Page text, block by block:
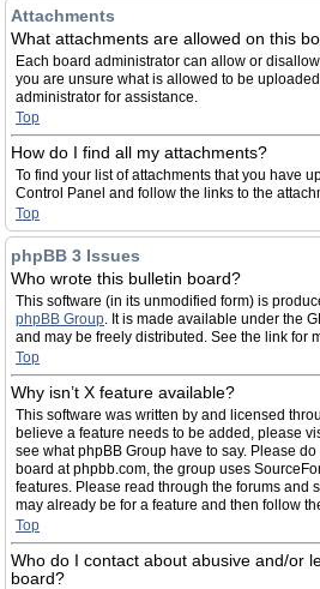
Attachments
What attachments are allowed on this
Each board administrator can allow or
you are unsure what is allowed to be
administrator for assistance.
Top
How do I find all my attachments?
To find your list of attachments that you have
Control Panel and follow the links to the
Top
phpBB 3 Issues
Who wrote this bulletin board?
This software (in its unmodified form) is
phpBB Group. It is made available under the
and may be freely distributed. See the link for
Top
Why isn’t X feature available?
This software was written by and licensed
believe a feature needs to be added, please
see what phpBB Group have to say. Please
board at phpbb.com, the group uses
features. Please read through the forums and
may already be for a feature and then follow
Top
Who do I contact about abusive and/or
board?